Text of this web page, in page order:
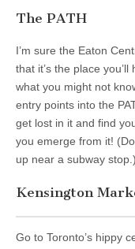
The PATH
I’m sure the Eaton
that it’s the place
what you might not
entry points into the
get lost in it and find
you emerge from it!
up near a subway stop.)
Kensington
Go to Toronto’s hippy